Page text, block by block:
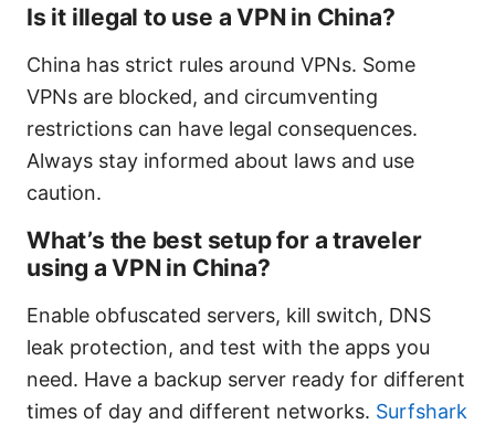
Is it illegal to use a VPN in China?
China has strict rules around VPNs. Some
VPNs are blocked, and circumventing
restrictions can have legal consequences.
Always stay informed about laws and use
caution.
What’s the best setup for a traveler
using a VPN in China?
Enable obfuscated servers, kill switch, DNS
leak protection, and test with the apps you
need. Have a backup server ready for different
times of day and different networks. Surfshark